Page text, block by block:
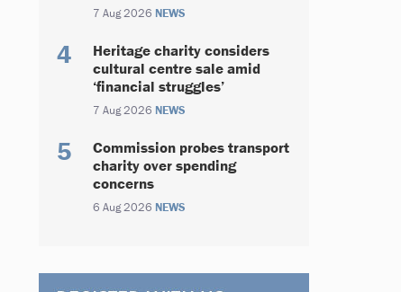
7 Aug 2026 NEWS
Heritage charity considers
cultural centre sale amid
‘financial struggles’
7 Aug 2026 NEWS
Commission probes transport
charity over spending
concerns
6 Aug 2026 NEWS